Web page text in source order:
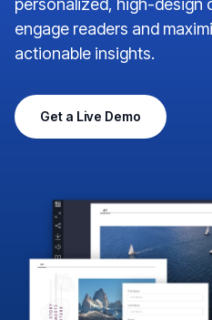
personalized, high-design
engage readers and
actionable insights.
Get a Live Demo